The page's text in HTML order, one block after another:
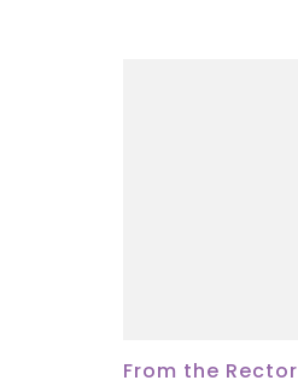
From the Rector